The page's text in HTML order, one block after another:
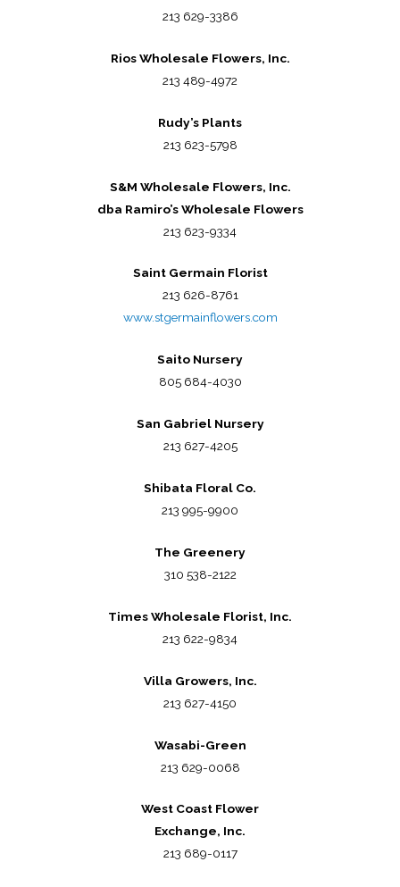
213 629-3386
Rios Wholesale Flowers, Inc.
213 489-4972
Rudy’s Plants
213 623-5798
S&M Wholesale Flowers, Inc.
dba Ramiro’s Wholesale Flowers
213 623-9334
Saint Germain Florist
213 626-8761
www.stgermainflowers.com
Saito Nursery
805 684-4030
San Gabriel Nursery
213 627-4205
Shibata Floral Co.
213 995-9900
The Greenery
310 538-2122
Times Wholesale Florist, Inc.
213 622-9834
Villa Growers, Inc.
213 627-4150
Wasabi-Green
213 629-0068
West Coast Flower
Exchange, Inc.
213 689-0117